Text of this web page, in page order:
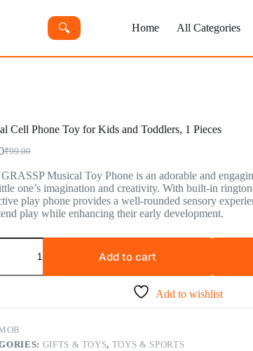
🔍︎ Home All Categories
Cell Phone Toy for Kids and Toddlers, 1 Pieces
₹99.00
Original
was:
₹99.00.
Current
is:
₹89.00.
Musical Toy Phone is an adorable and
one’s imagination and creativity. With built-in
play phone provides a well-rounded sensory
play while enhancing their early development.
Add to cart
Add to wishlist
GIFTS & TOYS, TOYS & SPORTS